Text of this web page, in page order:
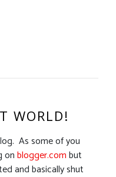
WORLD!
As some of you
onblogger.combut
and basically shut